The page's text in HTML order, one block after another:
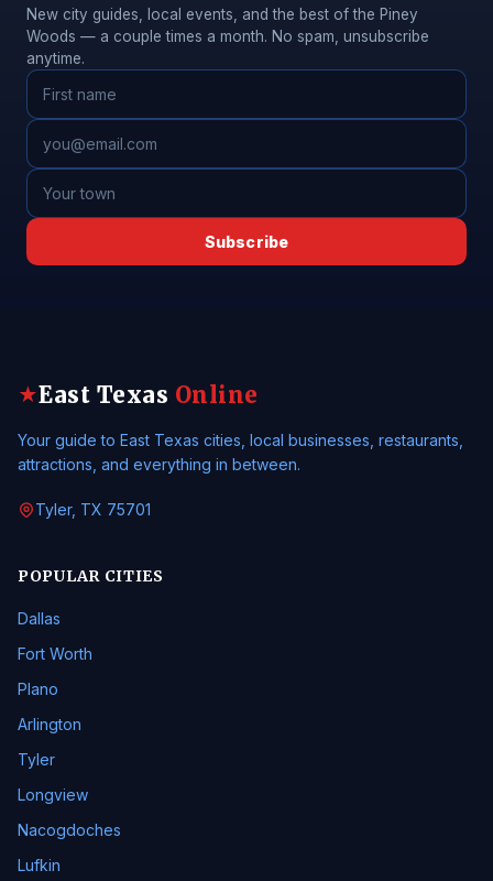
New city guides, local events, and the best of the Piney
Woods — a couple times a month. No spam, unsubscribe
anytime.
Subscribe
★East Texas Online
Your guide to East Texas cities, local businesses, restaurants,
attractions, and everything in between.
Tyler, TX 75701
POPULAR CITIES
Dallas
Fort Worth
Plano
Arlington
Tyler
Longview
Nacogdoches
Lufkin